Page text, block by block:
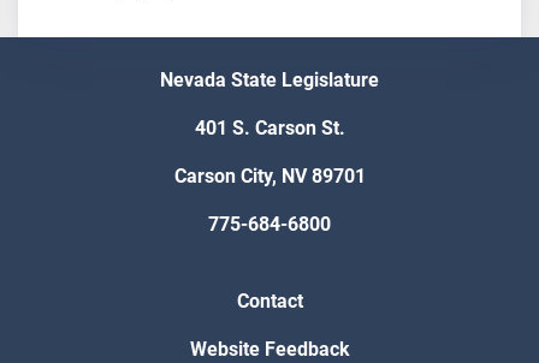
Nevada State Legislature
401 S. Carson St.
Carson City, NV 89701
775-684-6800
Contact
Website Feedback